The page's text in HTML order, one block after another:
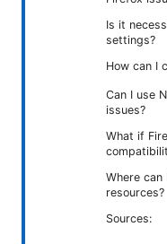
Is it
settings?
How can I
Can I use
issues?
What if
Where
resources?
Sources: